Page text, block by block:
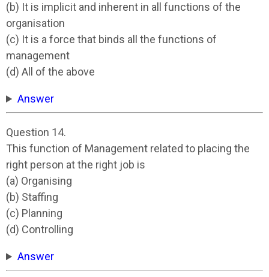
(b) It is implicit and inherent in all functions of the
organisation
(c) It is a force that binds all the functions of
management
(d) All of the above
Answer
Question 14.
This function of Management related to placing the
right person at the right job is
(a) Organising
(b) Staffing
(c) Planning
(d) Controlling
Answer